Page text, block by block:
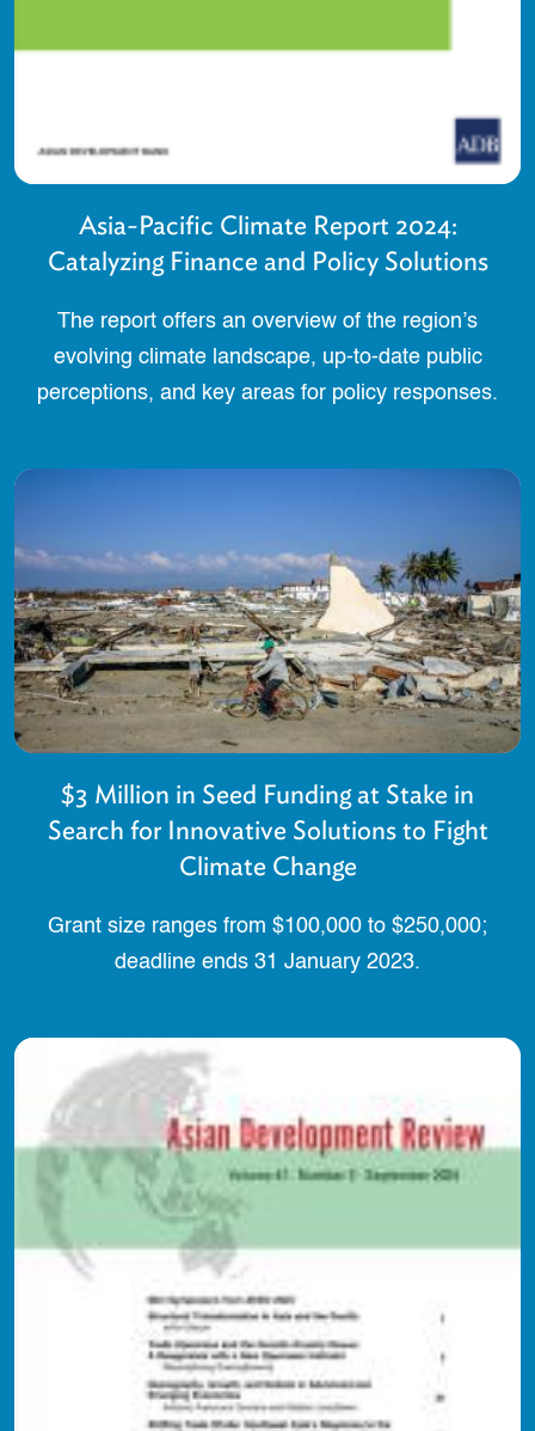
Asia-Pacific Climate Report 2024:
Catalyzing Finance and Policy Solutions
The report offers an overview of the region’s
evolving climate landscape, up-to-date public
perceptions, and key areas for policy responses.
$3 Million in Seed Funding at Stake in
Search for Innovative Solutions to Fight
Climate Change
Grant size ranges from $100,000 to $250,000;
deadline ends 31 January 2023.